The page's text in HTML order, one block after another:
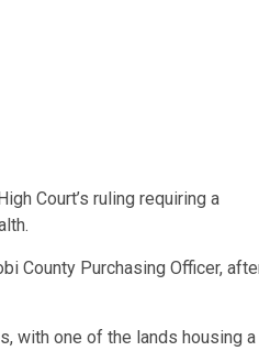
Court’s ruling requiring a
County Purchasing Officer,
with one of the lands housing a